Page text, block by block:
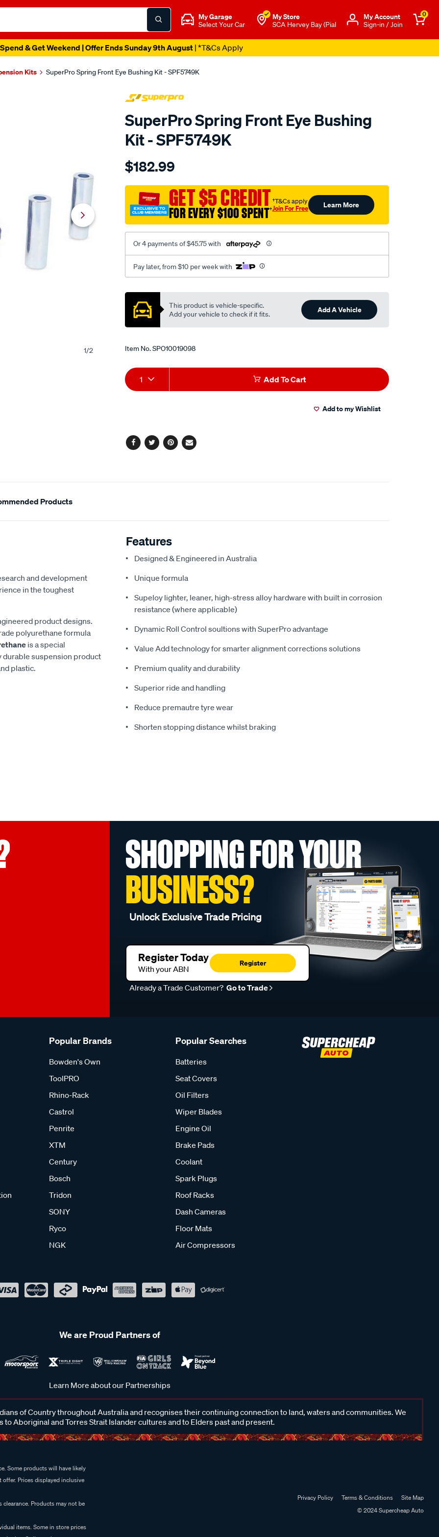
My Garage
Select Your Car
My Store
SCA Hervey Bay (Pial
Μy Account
Sign-in / Join
0
& Get Weekend | Offer Ends Sunday 9th August| *T&Cs Apply
Kits SuperPro Spring Front Eye Bushing Kit - SPF5749K
1/2
SuperPro Spring Front Eye Bushing
Kit - SPF5749K
Details
front-
ford-
au-
ba-
bf-
ute-
$182.99
GET $5 CREDIT
FOR EVERY $100 SPENT†
†T&Cs apply
Join For Free Learn More
Or 4 payments of $45.75 with
Pay later, from $10 per week with
Promotions
This product is vehicle-specific.
Add your vehicle to check if it fits.
Add A Vehicle
Item No.SPO10019098
Add
to
Product
Actions
1 Add To Cart
Add to my Wishlist
Facebook
TwitterPinterest
Email
Products
and development
in the toughest
product designs.
polyurethane formula
is a special
durable suspension product
plastic.
Features
Designed & Engineered in Australia
Unique formula
Supeloy lighter, leaner, high-stress alloy hardware with built in corrosion
resistance (where applicable)
Dynamic Roll Control soultions with SuperPro advantage
Value Add technology for smarter alignment corrections solutions
Premium quality and durability
Superior ride and handling
Reduce premautre tyre wear
Shorten stopping distance whilst braking
SHOPPING FOR YOUR
BUSINESS?
Unlock Exclusive Trade Pricing
Register Today
With your ABN
Register
Already a Trade Customer? Go to Trade
Popular Brands
Bowden's Own
ToolPRO
Rhino-Rack
Castrol
Penrite
XTM
Century
Bosch
Tridon
SONY
Ryco
NGK
Popular Searches
Batteries
Seat Covers
Oil Filters
Wiper Blades
Engine Oil
Brake Pads
Coolant
Spark Plugs
Roof Racks
Dash Cameras
Floor Mats
Air Compressors
We are Proud Partners of
Learn More about our Partnerships
of Country throughout Australia and recognises their continuing connection to land, waters and communities. We
to Aboriginal and Torres Strait Islander cultures and to Elders past and present.
Some products will have likely
Prices displayed inclusive
Products may not be
items. Some in store prices
Privacy Policy Terms & Conditions
Site Map
© 2024 Supercheap Auto